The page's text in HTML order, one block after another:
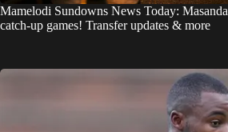
Mamelodi Sundowns News Today:
catch-up games! Transfer updates & more